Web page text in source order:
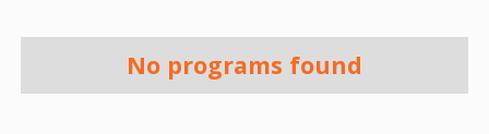
No programs found